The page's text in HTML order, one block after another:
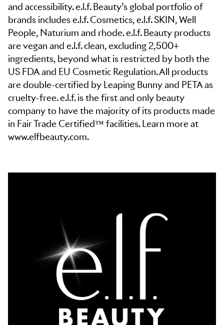
and accessibility. e.l.f. Beauty’s global portfolio of
brands includes e.l.f. Cosmetics, e.l.f. SKIN, Well
People, Naturium and rhode. e.l.f. Beauty products
are vegan and e.l.f. clean, excluding 2,500+
ingredients, beyond what is restricted by both the
US FDA and EU Cosmetic Regulation. All products
are double-certified by Leaping Bunny and PETA as
cruelty-free. e.l.f. is the first and only beauty
company to have the majority of its products made
in Fair Trade Certified™ facilities. Learn more at
www.elfbeauty.com.